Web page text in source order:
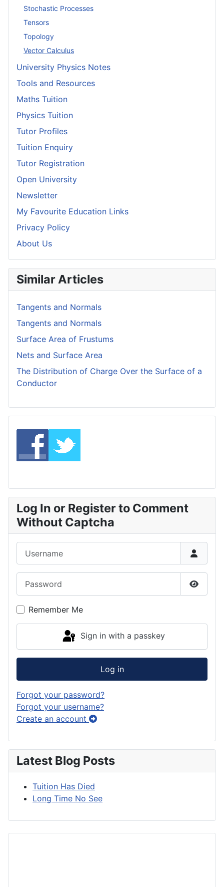
Stochastic Processes
Tensors
Topology
Vector Calculus
University Physics Notes
Tools and Resources
Maths Tuition
Physics Tuition
Tutor Profiles
Tuition Enquiry
Tutor Registration
Open University
Newsletter
My Favourite Education Links
Privacy Policy
About Us
Similar Articles
Tangents and Normals
Tangents and Normals
Surface Area of Frustums
Nets and Surface Area
The Distribution of Charge Over the Surface of a
Conductor
Log In or Register to Comment
Without Captcha
Show
Remember Me
Sign in with a passkey
Log in
Forgot your password?
Forgot your username?
Create an account
Latest Blog Posts
Tuition Has Died
Long Time No See